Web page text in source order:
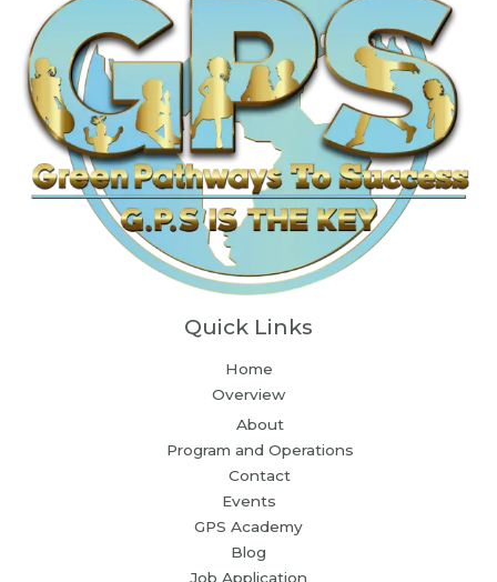
Quick Links
Home
Overview
About
Program and Operations
Contact
Events
GPS Academy
Blog
Job Application